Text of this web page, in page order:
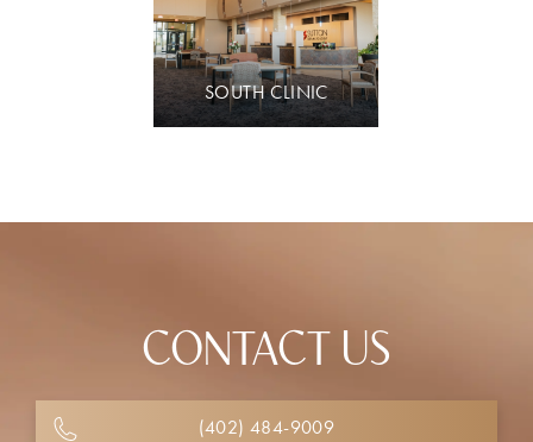
SOUTH CLINIC
CONTACT US
(402) 484-9009